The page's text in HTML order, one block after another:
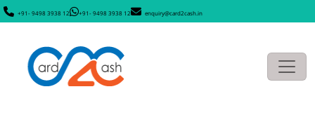
+91- 9498 3938 12 +91- 9498 3938 12 enquiry@card2cash.in